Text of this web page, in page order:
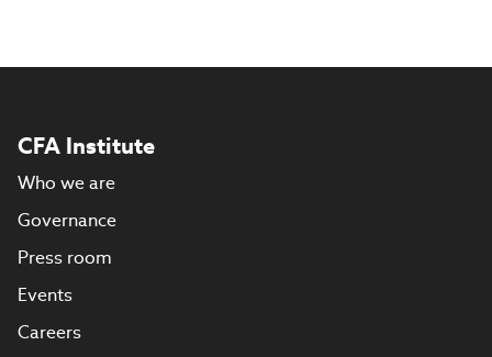
CFA Institute
Who we are
Governance
Press room
Events
Careers